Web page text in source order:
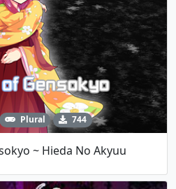
Plural 744
~ Hieda No Akyuu